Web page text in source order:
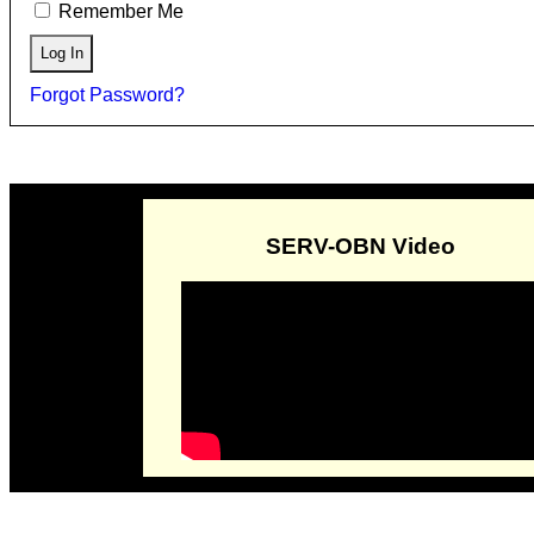
Remember Me
Forgot Password?
SERV-OBN Video